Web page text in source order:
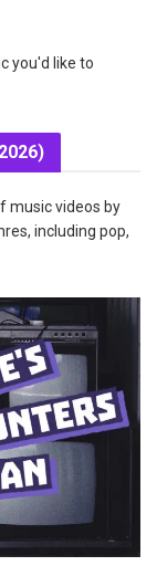
you'd like to
music videos by
including pop,